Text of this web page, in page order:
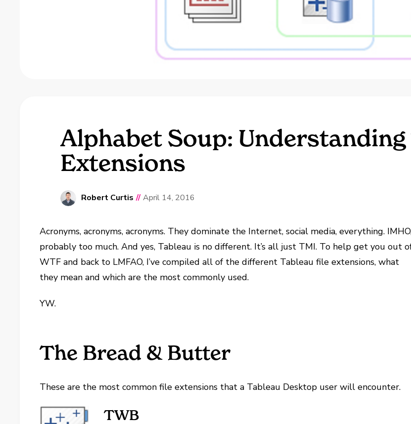
Alphabet Soup: Understanding
Extensions
Robert Curtis // April 14, 2016
Acronyms, acronyms, acronyms. They dominate the Internet, social media, everything.
probably too much. And yes, Tableau is no different. It’s all just TMI. To help get you out
WTF and back to LMFAO, I’ve compiled all of the different Tableau file extensions, what
they mean and which are the most commonly used.
YW.
The Bread & Butter
These are the most common file extensions that a Tableau Desktop user will encounter.
TWB